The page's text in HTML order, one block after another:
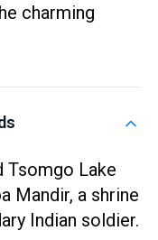
charming
Tsomgo Lake
Mandir, a shrine
Indian soldier.